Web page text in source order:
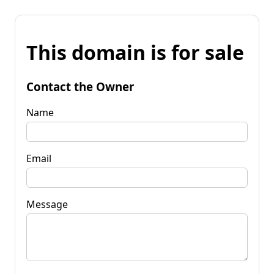
This domain is for sale
Contact the Owner
Name
Email
Message